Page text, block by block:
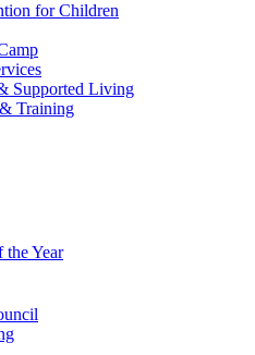
for Children
Supported Living
Training
Year